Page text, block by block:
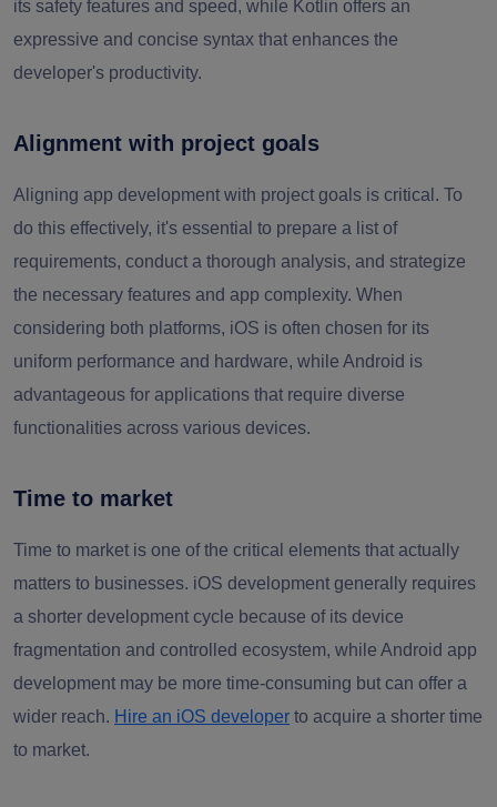
its safety features and speed, while Kotlin offers an
expressive and concise syntax that enhances the
developer's productivity.
Alignment with project goals
Aligning app development with project goals is critical. To
do this effectively, it's essential to prepare a list of
requirements, conduct a thorough analysis, and strategize
the necessary features and app complexity. When
considering both platforms, iOS is often chosen for its
uniform performance and hardware, while Android is
advantageous for applications that require diverse
functionalities across various devices.
Time to market
Time to market is one of the critical elements that actually
matters to businesses. iOS development generally requires
a shorter development cycle because of its device
fragmentation and controlled ecosystem, while Android app
development may be more time-consuming but can offer a
wider reach. Hire an iOS developer to acquire a shorter time
to market.